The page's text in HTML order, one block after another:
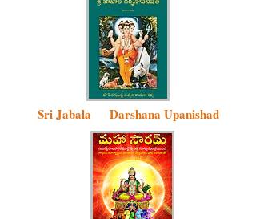
Sri Jabala Darshana Upanishad